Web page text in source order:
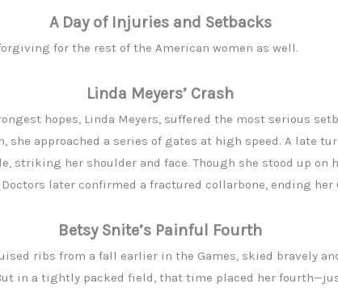
A Day of Injuries and Setbacks
for the rest of the American women as well.
Linda Meyers’ Crash
hopes, Linda Meyers, suffered the most serious
she approached a series of gates at high speed. A late
striking her shoulder and face. Though she stood up on
later confirmed a fractured collarbone, ending
Betsy Snite’s Painful Fourth
ribs from a fall earlier in the Games, skied bravely
in a tightly packed field, that time placed her